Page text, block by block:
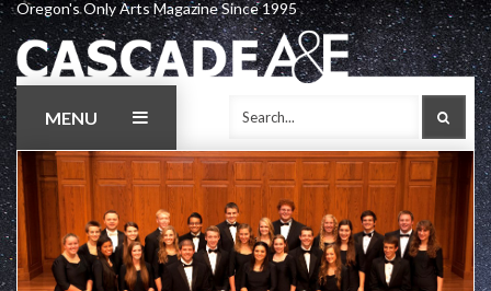
Skip
to
content
Oregon's Only Arts Magazine Since 1995
MENU